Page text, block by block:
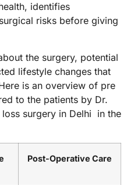
identifies
risks before giving
the surgery, potential
lifestyle changes that
is an overview of pre
to the patients by Dr.
surgery in Delhi in the
Post-Operative Care